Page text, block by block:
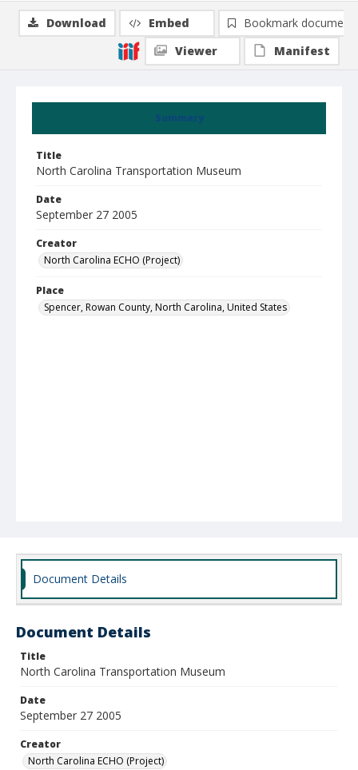
Summary
Title
North Carolina Transportation Museum
Date
September 27 2005
Creator
North Carolina ECHO (Project)
Place
Spencer, Rowan County, North Carolina, United States
Download Embed
Bookmark document
Viewer
Manifest
Document Details
Document Details
Title
North Carolina Transportation Museum
Date
September 27 2005
Creator
North Carolina ECHO (Project)